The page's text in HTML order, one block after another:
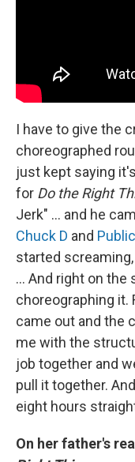
I have to give the
choreographed
just kept saying
for Do the Right
Jerk" ... and he
Chuck D and
started
... And right on
choreographing it.
came out and the
me with the
job together and
pull it together.
eight hours
On her father's